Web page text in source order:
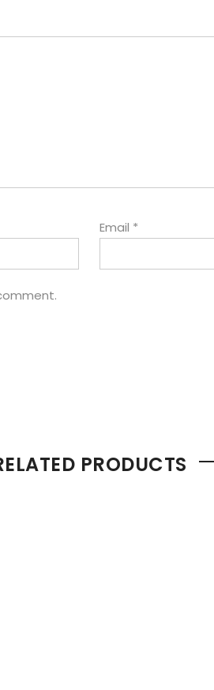
Email *
PRODUCTS